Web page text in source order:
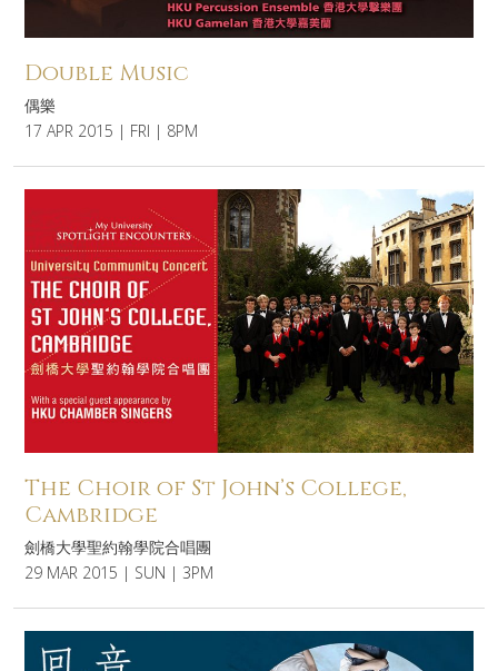
Double Music
偶樂
17 APR 2015 | FRI | 8PM
The Choir of St John’s College,
Cambridge
劍橋大學聖約翰學院合唱團
29 MAR 2015 | SUN | 3PM